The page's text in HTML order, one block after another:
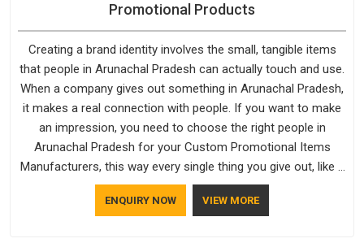
Promotional Products
Creating a brand identity involves the small, tangible items
that people in Arunachal Pradesh can actually touch and use.
When a company gives out something in Arunachal Pradesh,
it makes a real connection with people. If you want to make
an impression, you need to choose the right people in
Arunachal Pradesh for your Custom Promotional Items
Manufacturers, this way every single thing you give out, like a
pen or a travel bag, will show that your company has
standards. If you are looking for Promotional Products
ENQUIRY NOW VIEW MORE